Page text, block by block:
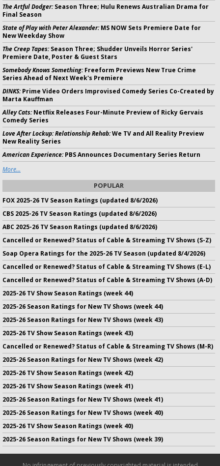
The Artful Dodger:Season Three; Hulu Renews Australian Drama for
Final Season
State of Play with Peter Alexander:MS NOW Sets Premiere Date for
New Weekday Show
The Creep Tapes:Season Three; Shudder Unveils Horror Series'
Premiere Date, Poster & Guest Stars
Somebody Knows Something:Freeform Previews New True Crime
Series Ahead of Next Week's Premiere
DINKS:Prime Video Orders Improvised Comedy Series Co-Created by
Marta Kauffman
Alley Cats:Netflix Releases Four-Minute Preview of Ricky Gervais
Comedy Series
Love After Lockup: Relationship Rehab:We TV and All Reality Preview
New Reality Series
American Experience:PBS Announces Documentary Series Return
More...
POPULAR
FOX 2025-26 TV Season Ratings (updated 8/6/2026)
CBS 2025-26 TV Season Ratings (updated 8/6/2026)
ABC 2025-26 TV Season Ratings (updated 8/6/2026)
Cancelled or Renewed? Status of Cable & Streaming TV Shows (S-Z)
Soap Opera Ratings for the 2025-26 TV Season (updated 8/4/2026)
Cancelled or Renewed? Status of Cable & Streaming TV Shows (E-L)
Cancelled or Renewed? Status of Cable & Streaming TV Shows (A-D)
2025-26 TV Show Season Ratings (week 44)
2025-26 Season Ratings for New TV Shows (week 44)
2025-26 Season Ratings for New TV Shows (week 43)
2025-26 TV Show Season Ratings (week 43)
Cancelled or Renewed? Status of Cable & Streaming TV Shows (M-R)
2025-26 Season Ratings for New TV Shows (week 42)
2025-26 TV Show Season Ratings (week 42)
2025-26 TV Show Season Ratings (week 41)
2025-26 Season Ratings for New TV Shows (week 41)
2025-26 Season Ratings for New TV Shows (week 40)
2025-26 TV Show Season Ratings (week 40)
2025-26 Season Ratings for New TV Shows (week 39)